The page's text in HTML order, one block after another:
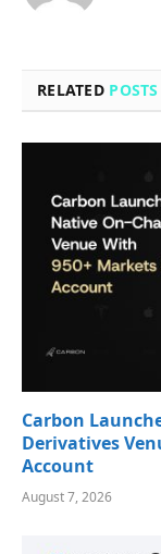
RELATED POSTS
Carbon
Derivatives
Account
August 7, 2026